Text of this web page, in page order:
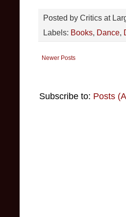
Posted by Critics at
Labels: Books, Dance,
Newer Posts
Subscribe to: Posts